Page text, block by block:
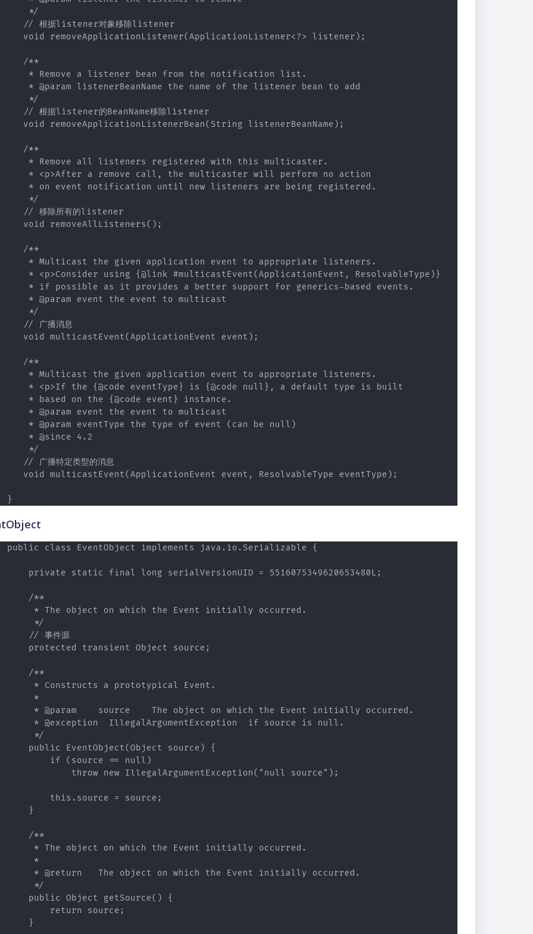
    */
   // 根据listener对象移除listener
   void removeApplicationListener(ApplicationListener<?> listener);
   /**
    * Remove a listener bean from the notification list.
    * @param listenerBeanName the name of the listener bean to add
    */
   // 根据listener的BeanName移除listener
   void removeApplicationListenerBean(String listenerBeanName);
   /**
    * Remove all listeners registered with this multicaster.
    * <p>After a remove call, the multicaster will perform no action
    * on event notification until new listeners are being registered.
    */
   // 移除所有的listener
   void removeAllListeners();
   /**
    * Multicast the given application event to appropriate listeners.
    * <p>Consider using {@link #multicastEvent(ApplicationEvent, ResolvableType)}
    * if possible as it provides a better support for generics-based events.
    * @param event the event to multicast
    */
   // 广播消息
   void multicastEvent(ApplicationEvent event);
   /**
    * Multicast the given application event to appropriate listeners.
    * <p>If the {@code eventType} is {@code null}, a default type is built
    * based on the {@code event} instance.
    * @param event the event to multicast
    * @param eventType the type of event (can be null)
    * @since 4.2
    */
   // 广播特定类型的消息
   void multicastEvent(ApplicationEvent event, ResolvableType eventType);
public class EventObject implements java.io.Serializable {
    private static final long serialVersionUID = 5516075349620653480L;
    /**
     * The object on which the Event initially occurred.
     */
    // 事件源
    protected transient Object source;
    /**
     * Constructs a prototypical Event.
     *
     * @param    source    The object on which the Event initially occurred.
     * @exception  IllegalArgumentException  if source is null.
     */
    public EventObject(Object source) {
        if (source == null)
            throw new IllegalArgumentException("null source");
        this.source = source;
    }
    /**
     * The object on which the Event initially occurred.
     *
     * @return   The object on which the Event initially occurred.
     */
    public Object getSource() {
        return source;
    }